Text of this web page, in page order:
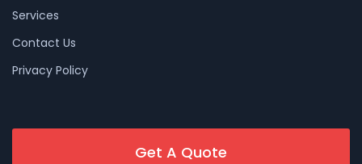
Services
Contact Us
Privacy Policy
Get A Quote